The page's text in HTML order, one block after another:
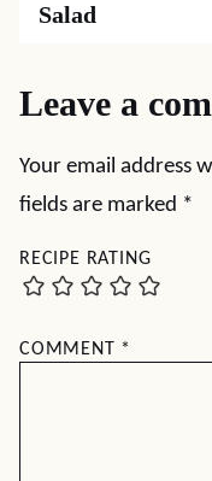
Salad
Leave a
Your email address
fields are marked *
RECIPE RATING
COMMENT *